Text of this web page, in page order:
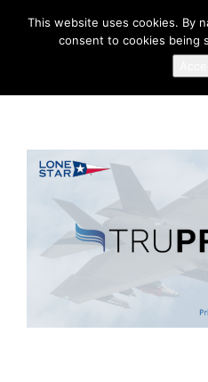
This website uses cookies. By
consent to cookies being